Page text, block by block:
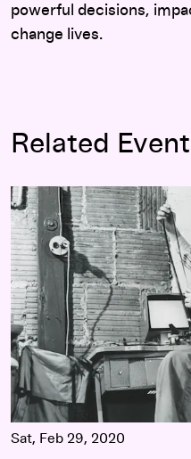
powerful decisions,
change lives.
Related
Walker Dialogue: Julia
Sat, Feb 29, 2020